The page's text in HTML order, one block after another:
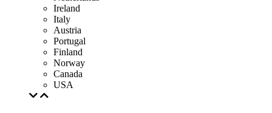
Ireland
Italy
Austria
Portugal
Finland
Norway
Canada
USA